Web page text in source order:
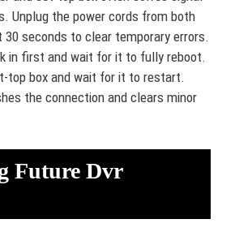
Unplug the power cords from both
30 seconds to clear temporary errors.
in first and wait for it to fully reboot.
top box and wait for it to restart.
the connection and clears minor
Future Dvr